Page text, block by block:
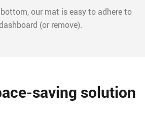
our mat is easy to adhere to
(or remove).
saving solution